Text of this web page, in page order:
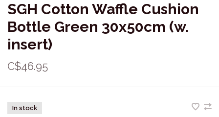
SGH Cotton Waffle Cushion
Bottle Green 30x50cm (w.
insert)
C$46.95
In stock